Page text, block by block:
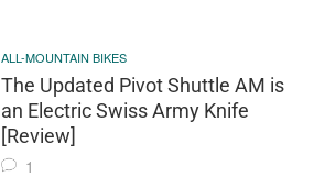
ALL-MOUNTAIN BIKES
The Updated Pivot Shuttle AM is
an Electric Swiss Army Knife
[Review]
1